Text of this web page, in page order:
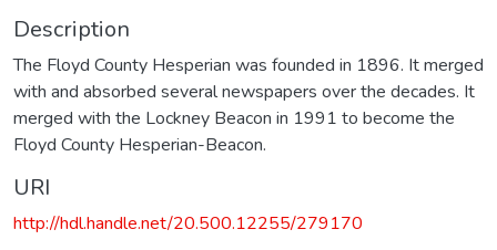
Description
The Floyd County Hesperian was founded in 1896. It merged
with and absorbed several newspapers over the decades. It
merged with the Lockney Beacon in 1991 to become the
Floyd County Hesperian-Beacon.
URI
http://hdl.handle.net/20.500.12255/279170